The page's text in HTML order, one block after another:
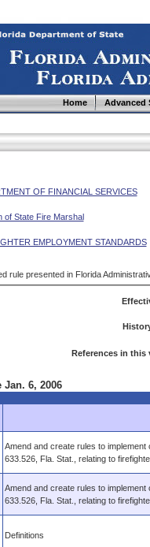
Home Advanced
OF FINANCIAL SERVICES
of State Fire Marshal
EMPLOYMENT STANDARDS
rule presented in Florida
References in this
6, 2006
Amend and create rules to
633.526, Fla. Stat., relating to
Amend and create rules to
633.526, Fla. Stat., relating to
Definitions